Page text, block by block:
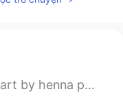
on her hand it's part of tradit...